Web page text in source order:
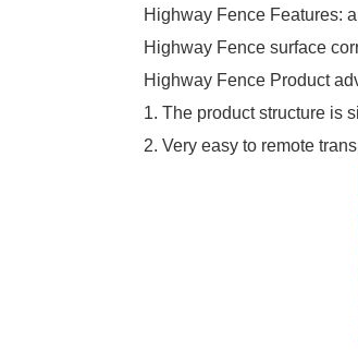
Highway Fence Features:
Highway Fence surface
Highway Fence Product
1. The product structure is
2. Very easy to remote